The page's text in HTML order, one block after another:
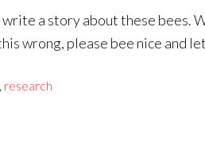
write a story about these bees.
wrong, please bee nice and
, research